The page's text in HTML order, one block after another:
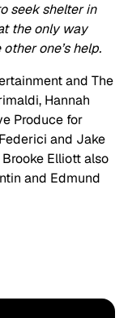
seek shelter in
the only way
one’s help.
and The
Hannah
Produce for
and Jake
Elliott also
and Edmund